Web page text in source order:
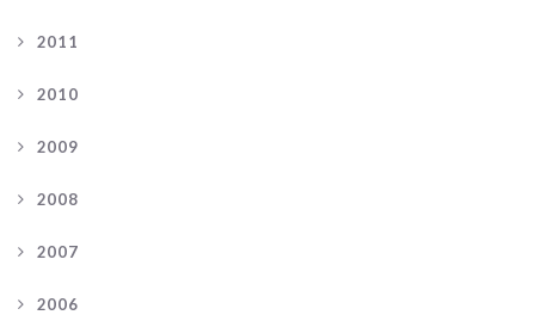
2011
2010
2009
2008
2007
2006